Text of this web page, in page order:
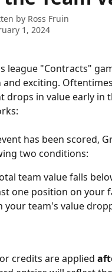
by Ross Fruin
1, 2024
league "Contracts"
and exciting.
drops in value early in
has been scored,
two conditions:
team value falls
one position on your
your team's value
credits are applied